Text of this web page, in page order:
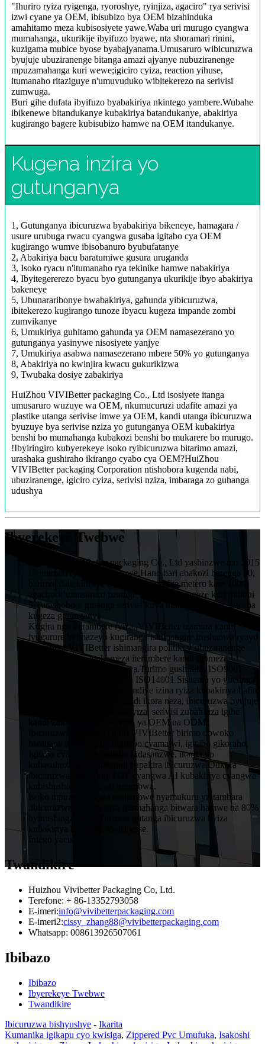
"Ihuriro ryiza ryigenga, ryoroshye, ryinjiza, agaciro" rya serivisi
izwi cyane ya OEM, ibisubizo bya OEM bizahinduka
amahitamo meza kubisosiyete yawe.Waba uri murugo cyangwa
mumahanga, ukurikije ibyifuzo byawe, nta shoramari rinini,
kuzigama mubice byose byabajyanama.Umusaruro wibicuruzwa
byujuje ubuziranenge bitanga amazi ajyanye nubuziranenge
mpuzamahanga kuri wewe;igiciro cyiza, reaction yihuse,
itumanaho ritaziguye n'umuvuduko wibitekerezo na serivisi
zumwuga.
Buri gihe dufata ibyifuzo byabakiriya nkintego yambere.Wubahe
ibikenewe bitandukanye kubakiriya batandukanye, abakiriya
kugirango bagere kubisubizo hamwe na OEM itandukanye.
Kugena inzira yo
gutunganya
1, Gutunganya ibicuruzwa byabakiriya bikeneye, hamagara /
usure urubuga rwacu cyangwa gusaba igitabo cya OEM
kugirango wumve ibisobanuro byubufatanye
2, Abakiriya bacu baratumiwe gusura uruganda
3, Isoko ryacu n'itumanaho rya tekinike hamwe nabakiriya
4, Ibyitegererezo byacu byo gutunganya ukurikije ibyo abakiriya
bakeneye
5, Ubunararibonye bwabakiriya, gahunda yibicuruzwa,
ibitekerezo kugirango tunoze ibyacu kugeza impande zombi
zumvikanye
6, Umukiriya guhitamo gahunda ya OEM namasezerano yo
gutunganya yasinywe nisosiyete yanjye
7, Umukiriya asabwa namasezerano mbere 50% yo gutunganya
8, Abakiriya no kwinjira kwacu gukurikizwa
9, Twubaka dosiye zabakiriya
HuiZhou VIVIBetter packaging Co., Ltd isosiyete itanga
umusaruro wuzuye wa OEM, nkumucuruzi udafite amazi ya
plastike utanga serivise imwe ya OEM, kandi utanga ibicuruzwa
byuzuye bya serivise nziza yo gutunganya OEM kubakiriya
benshi bo mumahanga kubakozi benshi bo mukarere bo murugo.
!Ibyiringiro kubyerekeye isoko ryibicuruzwa bitarimo amazi,
urashaka gushiraho ikirango cyabo cya OEM?HuiZhou
VIVIBetter packaging Corporation ntishobora kugenda nabi,
ubuziranenge, igiciro cyiza, serivisi nziza, imbaraga zo guhanga
udushya
Ibyerekeye Twebwe
HuiZhou VIVIBetter packaging Co., Ltd yashinzwe mu 2015
ishoramari rya miliyoni imwe.Hano hari abakozi barenga 50,
barimo abatekinisiye 5 muruganda rufite metero kare 1000,
agaciro k’umusaruro rusange wumwaka wageze kuri milioni
5.Turashobora gutanga serivisi kuva mubishushanyo, gucapa
kugeza gutunganya.
Kugira ngo iterambere ryiza, VIVIBetter izamura kandi
ivugurure byimazeyo kugirango ishimangire irushanwa ryayo
ningaruka.VIVIBetter ishimangira politiki y’ubuziranenge
y’abakozi bose, igakomeza iterambere kandi ikomeza
ubwitange kuri buri mukiriya.Turimo gushiraho ISO9001
Sisitemu Yubwiza Bwiza na ISO14001 Sisitemu yo gucunga
ibidukikije.VIVIBetter yatsindiye izina ryiza kubakiriya bafite
imiyoborere yubumenyi kandi ikora neza, ibicuruzwa byujuje
ubuziranenge price igiciro cyiza, serivisi zubahiriza igihe
kandi zinoze, harimo serivisi ya OEM na ODM.
Ibicuruzwa byingenzi muri VIVIBetter birimo ubwoko
bwabana bose igitabo nigitabo cyamajwi, igitabo gikoraho,
Igitabo cya pop up, igitabo kidasanzwe, ikarita yo
kubasuhuza.kandi nabandi bapakira ibicuruzwa.Dukora
ibicuruzwa dukurikije PDF cyangwa AI kubakiriya cyangwa
kubishushanya niba ari ngombwa.
Isoko mpuzamahanga nintambwe nyamukuru yintambara
.ibicuruzwa byinshi biva mumahanga bitwara hamwe na 80%
byimishinga yacu. Turizera gutanga ibicuruzwa byiza
kubakiriya baturutse kwisi yose.
Twandikire
Huizhou Vivibetter Packaging Co, Ltd.
Terefone: + 86-13352793058
E-imeri:info@vivibetterpackaging.com
E-imeri2:cissy_zhang88@vivibetterpackaging.com
Whatsapp: 008613926507061
Ibibazo
Ibibazo
Ibyerekeye Twebwe
Twandikire
Ibicuruzwa bishyushye - Ikarita
Kumanika igikapu cyo kwisiga, Zippered Pvc Umufuka, Isakoshi